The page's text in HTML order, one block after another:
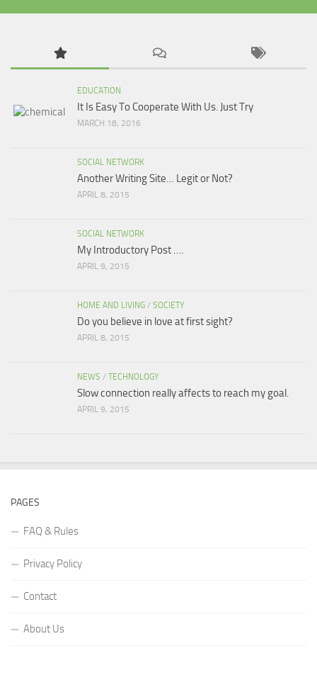
EDUCATION
It Is Easy To Cooperate With Us. Just Try
MARCH 18, 2016
SOCIAL NETWORK
Another Writing Site… Legit or Not?
APRIL 8, 2015
SOCIAL NETWORK
My Introductory Post ….
APRIL 9, 2015
HOME AND LIVING / SOCIETY
Do you believe in love at first sight?
APRIL 8, 2015
NEWS / TECHNOLOGY
Slow connection really affects to reach my goal.
APRIL 9, 2015
PAGES
FAQ & Rules
Privacy Policy
Contact
About Us